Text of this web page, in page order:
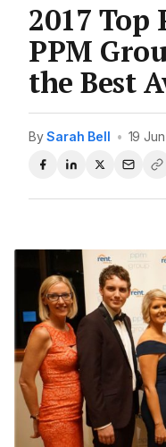
2017 Top
PPM
the Best
BySarah Bell • 19